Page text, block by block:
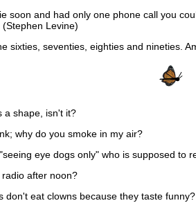
soon and had only one phone call you
Levine)
sixties, seventies, eighties and nineties.
a shape, isn't it?
why do you smoke in my air?
eye dogs only" who is supposed to
after noon?
don't eat clowns because they taste funny?